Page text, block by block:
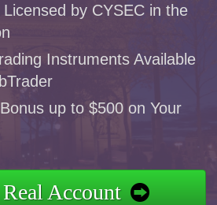
by CYSEC in the
Instruments Available
up to $500 on Your
Account